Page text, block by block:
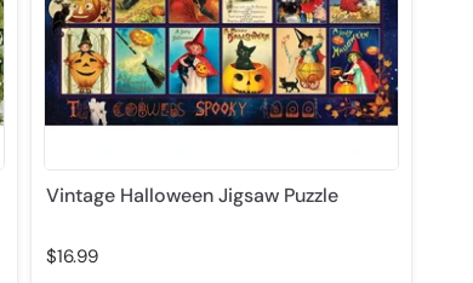
Vintage Halloween Jigsaw Puzzle
$16.99